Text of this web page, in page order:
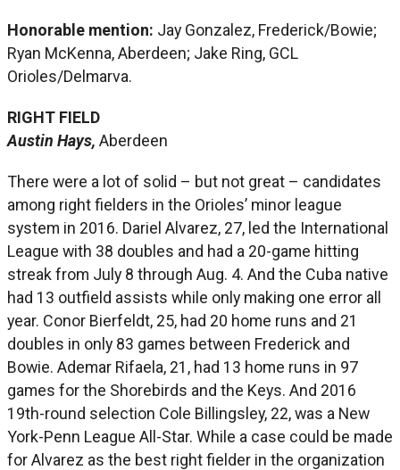
Honorable mention: Jay Gonzalez, Frederick/Bowie;
Ryan McKenna, Aberdeen; Jake Ring, GCL
Orioles/Delmarva.
RIGHT FIELD
Austin Hays, Aberdeen
There were a lot of solid – but not great – candidates
among right fielders in the Orioles’ minor league
system in 2016. Dariel Alvarez, 27, led the International
League with 38 doubles and had a 20-game hitting
streak from July 8 through Aug. 4. And the Cuba native
had 13 outfield assists while only making one error all
year. Conor Bierfeldt, 25, had 20 home runs and 21
doubles in only 83 games between Frederick and
Bowie. Ademar Rifaela, 21, had 13 home runs in 97
games for the Shorebirds and the Keys. And 2016
19th-round selection Cole Billingsley, 22, was a New
York-Penn League All-Star. While a case could be made
for Alvarez as the best right fielder in the organization